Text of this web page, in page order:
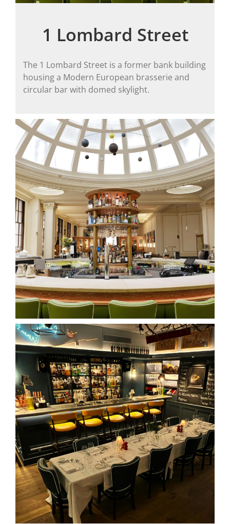
1 Lombard Street
The 1 Lombard Street is a former bank building
housing a Modern European brasserie and
circular bar with domed skylight.